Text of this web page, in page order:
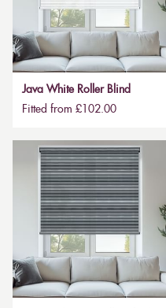
Java White Roller Blind
Fitted from £102.00